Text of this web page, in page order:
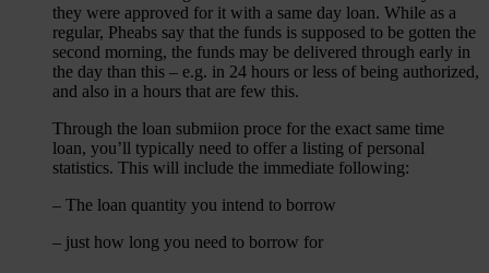
they were approved for it with a same day loan. While as a
regular, Pheabs say that the funds is supposed to be gotten the
second morning, the funds may be delivered through early in
the day than this – e.g. in 24 hours or less of being authorized,
and also in a hours that are few this.
Through the loan submiion proce for the exact same time
loan, you’ll typically need to offer a listing of personal
statistics. This will include the immediate following:
– The loan quantity you intend to borrow
– just how long you need to borrow for